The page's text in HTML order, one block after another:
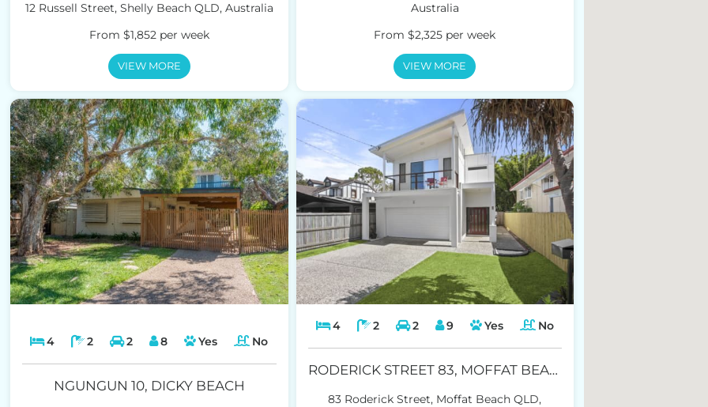
12 Russell Street, Shelly Beach QLD, Australia
From $1,852 per week
VIEW MORE
Australia
From $2,325 per week
VIEW MORE
4 2 2 8 Yes No
NGUNGUN 10, DICKY BEACH
4 2 2 9 Yes No
RODERICK STREET 83, MOFFAT BEACH
83 Roderick Street, Moffat Beach QLD,